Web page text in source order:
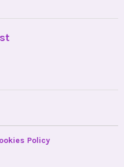
Policy